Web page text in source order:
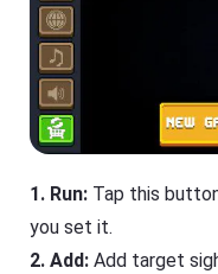
1. Run: Tap this
you set it.
2. Add: Add target